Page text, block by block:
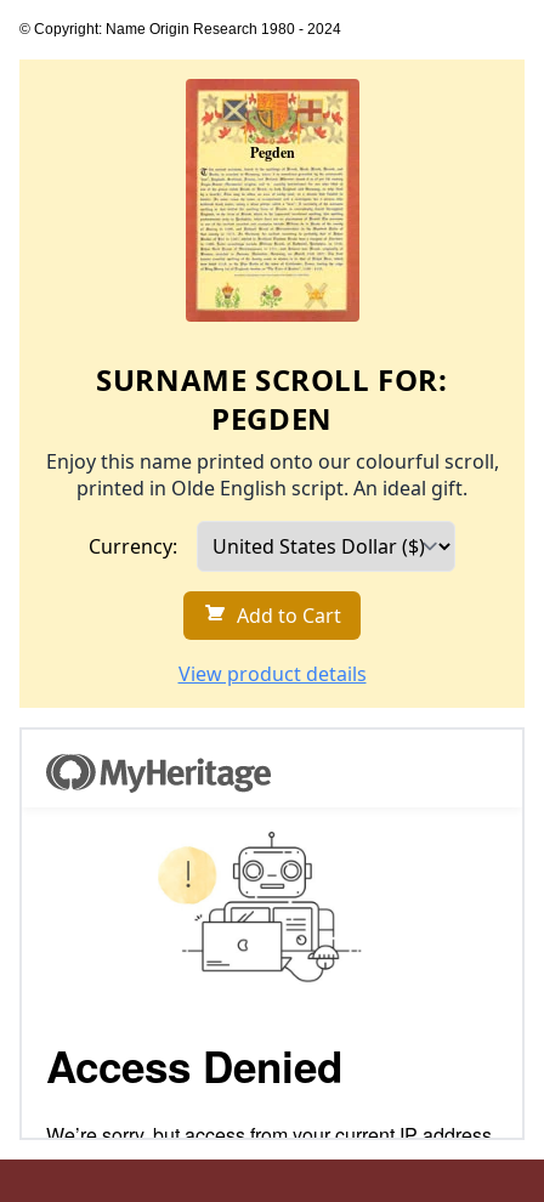
© Copyright: Name Origin Research 1980 - 2024
SURNAME SCROLL FOR:
PEGDEN
Enjoy this name printed onto our colourful scroll,
printed in Olde English script. An ideal gift.
Currency:
Add to Cart
View product details